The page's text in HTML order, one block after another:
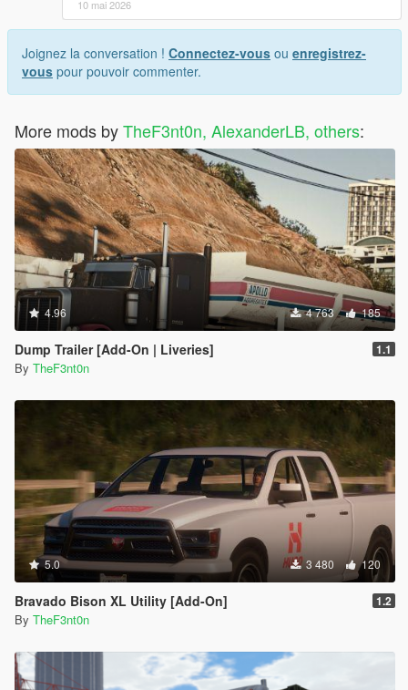
10 mai 2026
Joignez la conversation ! Connectez-vous ou enregistrez-
vous pour pouvoir commenter.
More mods byTheF3nt0n, AlexanderLB, others:
4.96 4 763 185
Dump Trailer [Add-On | Liveries] 1.1
By TheF3nt0n
5.0 3 480 120
Bravado Bison XL Utility [Add-On] 1.2
By TheF3nt0n